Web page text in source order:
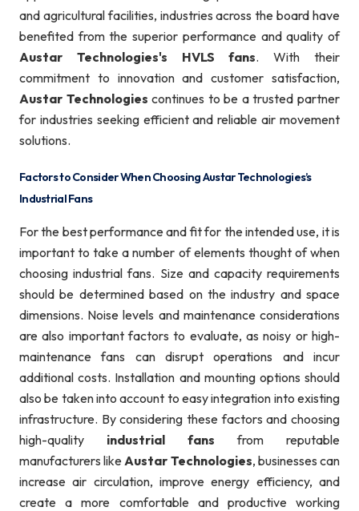
and agricultural facilities, industries across the board have
benefited from the superior performance and quality of
Austar Technologies's HVLS fans. With their
commitment to innovation and customer satisfaction,
Austar Technologies continues to be a trusted partner
for industries seeking efficient and reliable air movement
solutions.
Factors to Consider When Choosing Austar Technologies’s
Industrial Fans
For the best performance and fit for the intended use, it is
important to take a number of elements thought of when
choosing industrial fans. Size and capacity requirements
should be determined based on the industry and space
dimensions. Noise levels and maintenance considerations
are also important factors to evaluate, as noisy or high-
maintenance fans can disrupt operations and incur
additional costs. Installation and mounting options should
also be taken into account to easy integration into existing
infrastructure. By considering these factors and choosing
high-quality industrial fans from reputable
manufacturers likeAustar Technologies, businesses can
increase air circulation, improve energy efficiency, and
create a more comfortable and productive working